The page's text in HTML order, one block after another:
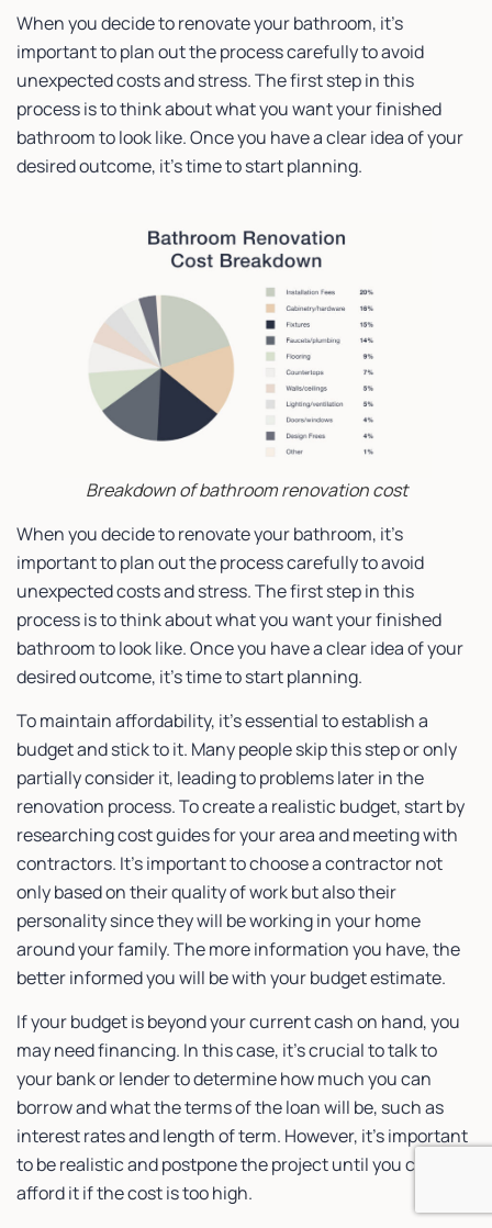
When you decide to renovate your bathroom, it’s
important to plan out the process carefully to avoid
unexpected costs and stress. The first step in this
process is to think about what you want your finished
bathroom to look like. Once you have a clear idea of your
desired outcome, it’s time to start planning.
Breakdown of bathroom renovation cost
When you decide to renovate your bathroom, it’s
important to plan out the process carefully to avoid
unexpected costs and stress. The first step in this
process is to think about what you want your finished
bathroom to look like. Once you have a clear idea of your
desired outcome, it’s time to start planning.
To maintain affordability, it’s essential to establish a
budget and stick to it. Many people skip this step or only
partially consider it, leading to problems later in the
renovation process. To create a realistic budget, start by
researching cost guides for your area and meeting with
contractors. It’s important to choose a contractor not
only based on their quality of work but also their
personality since they will be working in your home
around your family. The more information you have, the
better informed you will be with your budget estimate.
If your budget is beyond your current cash on hand, you
may need financing. In this case, it’s crucial to talk to
your bank or lender to determine how much you can
borrow and what the terms of the loan will be, such as
interest rates and length of term. However, it’s important
to be realistic and postpone the project until you can
afford it if the cost is too high.